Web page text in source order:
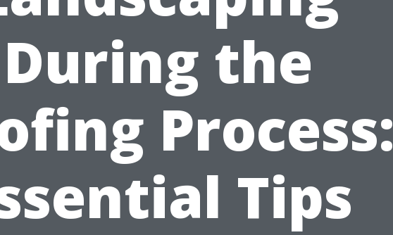
During the
Process:
Tips